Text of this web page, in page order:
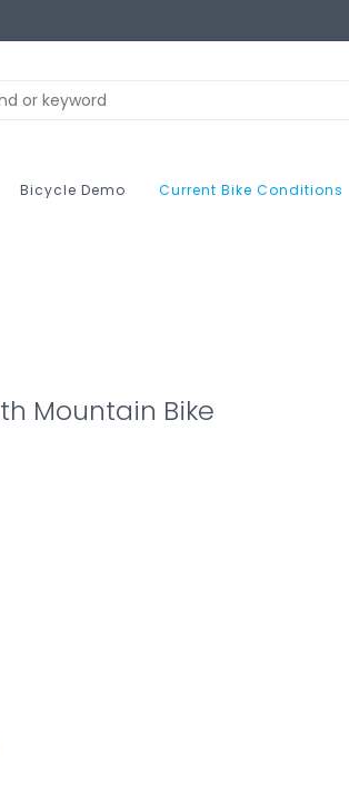
Bicycle Demo Current Bike Conditions
Mountain Bike